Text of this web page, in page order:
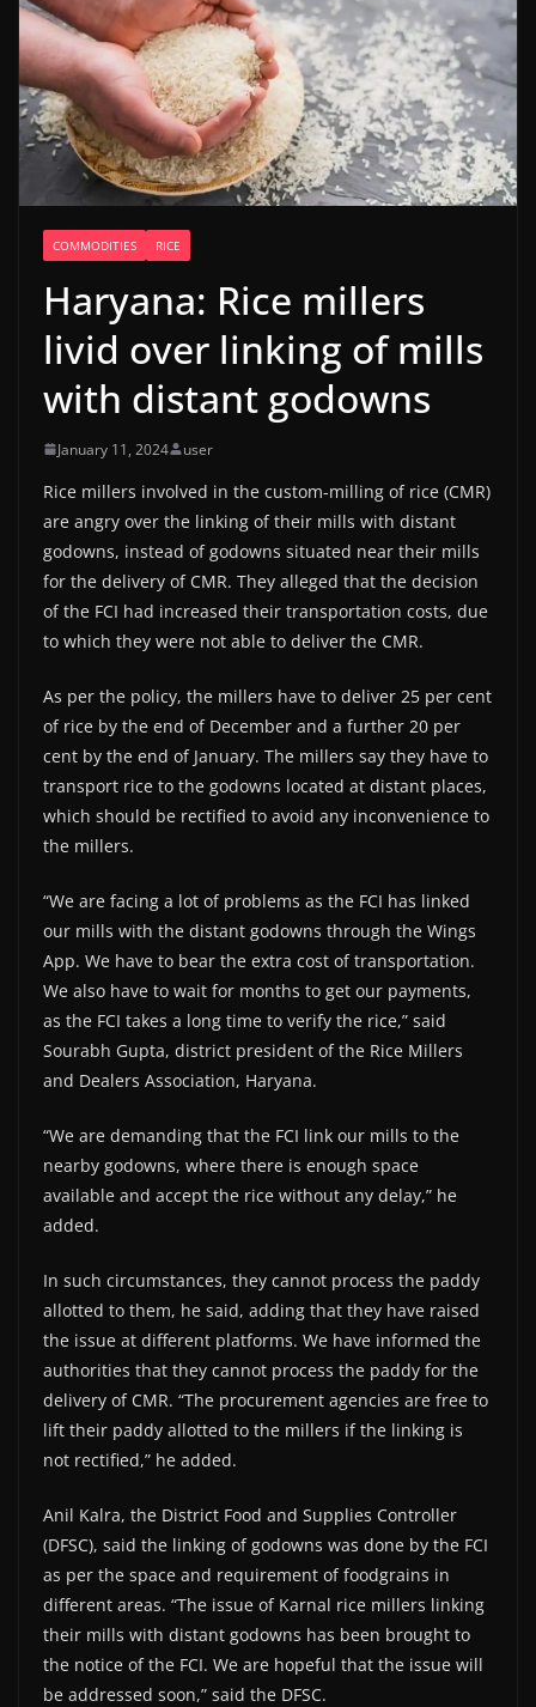
COMMODITIES RICE
Haryana: Rice millers
livid over linking of mills
with distant godowns
January 11, 2024 user
Rice millers involved in the custom-milling of rice (CMR)
are angry over the linking of their mills with distant
godowns, instead of godowns situated near their mills
for the delivery of CMR. They alleged that the decision
of the FCI had increased their transportation costs, due
to which they were not able to deliver the CMR.
As per the policy, the millers have to deliver 25 per cent
of rice by the end of December and a further 20 per
cent by the end of January. The millers say they have to
transport rice to the godowns located at distant places,
which should be rectified to avoid any inconvenience to
the millers.
“We are facing a lot of problems as the FCI has linked
our mills with the distant godowns through the Wings
App. We have to bear the extra cost of transportation.
We also have to wait for months to get our payments,
as the FCI takes a long time to verify the rice,” said
Sourabh Gupta, district president of the Rice Millers
and Dealers Association, Haryana.
“We are demanding that the FCI link our mills to the
nearby godowns, where there is enough space
available and accept the rice without any delay,” he
added.
In such circumstances, they cannot process the paddy
allotted to them, he said, adding that they have raised
the issue at different platforms. We have informed the
authorities that they cannot process the paddy for the
delivery of CMR. “The procurement agencies are free to
lift their paddy allotted to the millers if the linking is
not rectified,” he added.
Anil Kalra, the District Food and Supplies Controller
(DFSC), said the linking of godowns was done by the FCI
as per the space and requirement of foodgrains in
different areas. “The issue of Karnal rice millers linking
their mills with distant godowns has been brought to
the notice of the FCI. We are hopeful that the issue will
be addressed soon,” said the DFSC.